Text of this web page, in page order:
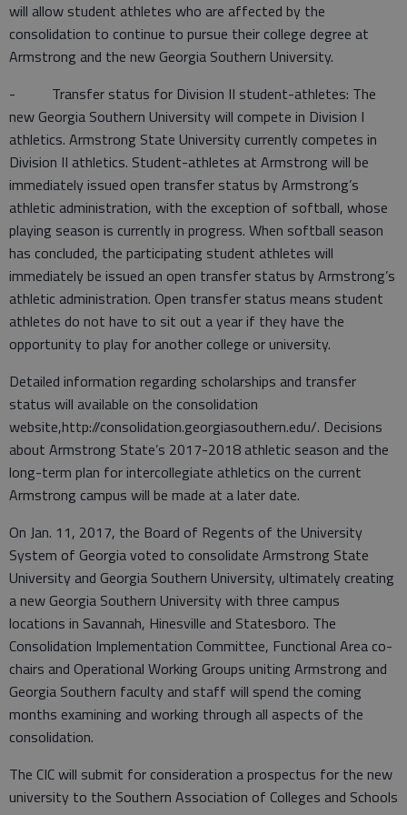
will allow student athletes who are affected by the
consolidation to continue to pursue their college degree at
Armstrong and the new Georgia Southern University.
- Transfer status for Division II student-athletes: The
new Georgia Southern University will compete in Division I
athletics. Armstrong State University currently competes in
Division II athletics. Student-athletes at Armstrong will be
immediately issued open transfer status by Armstrong’s
athletic administration, with the exception of softball, whose
playing season is currently in progress. When softball season
has concluded, the participating student athletes will
immediately be issued an open transfer status by Armstrong’s
athletic administration. Open transfer status means student
athletes do not have to sit out a year if they have the
opportunity to play for another college or university.
Detailed information regarding scholarships and transfer
status will available on the consolidation
website,http://consolidation.georgiasouthern.edu/. Decisions
about Armstrong State’s 2017-2018 athletic season and the
long-term plan for intercollegiate athletics on the current
Armstrong campus will be made at a later date.
On Jan. 11, 2017, the Board of Regents of the University
System of Georgia voted to consolidate Armstrong State
University and Georgia Southern University, ultimately creating
a new Georgia Southern University with three campus
locations in Savannah, Hinesville and Statesboro. The
Consolidation Implementation Committee, Functional Area co-
chairs and Operational Working Groups uniting Armstrong and
Georgia Southern faculty and staff will spend the coming
months examining and working through all aspects of the
consolidation.
The CIC will submit for consideration a prospectus for the new
university to the Southern Association of Colleges and Schools